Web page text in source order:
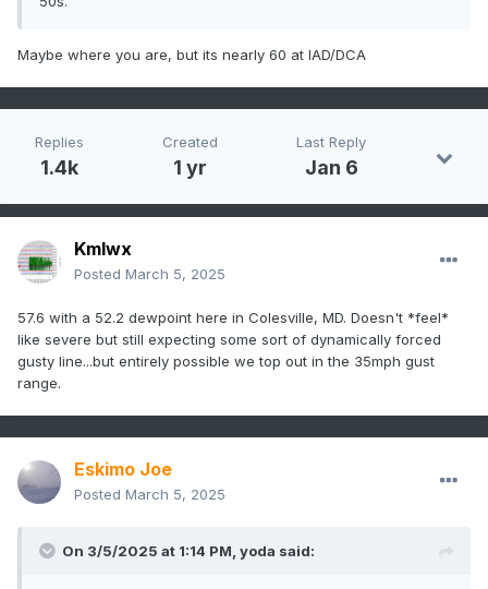
Maybe where you are, but its nearly 60 at IAD/DCA
Replies
1.4k
Created
1 yr
Last Reply
Jan 6
Kmlwx
Posted March 5, 2025
57.6 with a 52.2 dewpoint here in Colesville, MD. Doesn't *feel*
like severe but still expecting some sort of dynamically forced
gusty line...but entirely possible we top out in the 35mph gust
range.
Eskimo Joe
Posted March 5, 2025
On 3/5/2025 at 1:14 PM, yoda said: